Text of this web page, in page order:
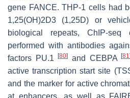
gene FANCE. THP-1 cells had
1,25(OH)2D3 (1,25D) or
biological repeats, ChIP-seq
performed with antibodies
factors PU.1[80] and CEBPA[81]
active transcription start site
and the marker for active